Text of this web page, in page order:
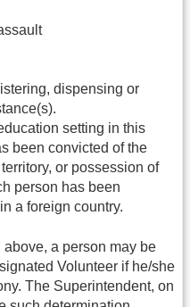
dispensing or
setting in this
been convicted of the
or possession of
person has been
a foreign country.
above, a person may be
Volunteer if he/she
The Superintendent, on